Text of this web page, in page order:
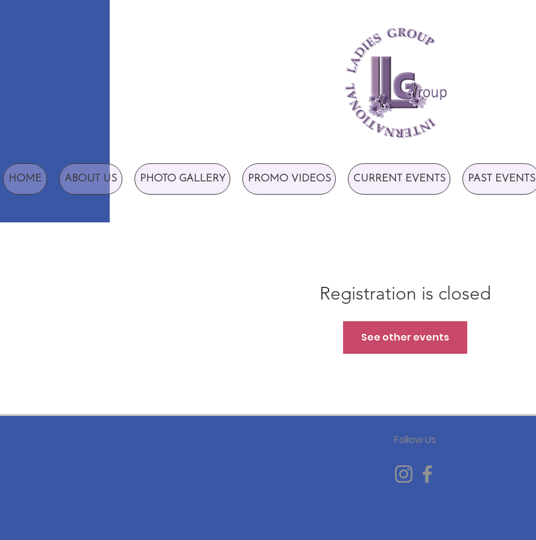
HOME ABOUT US PHOTO GALLERY PROMO VIDEOS CURRENT EVENTS PAST EVENTS
Registration is closed
See other events
Follow Us